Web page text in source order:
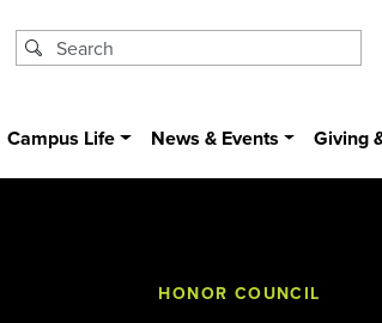
Campus Life News & Events Giving
HONOR COUNCIL